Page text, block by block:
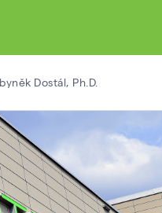
Dostál, Ph.D.